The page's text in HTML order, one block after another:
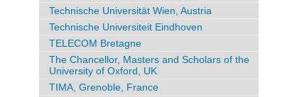
Technische Universität Wien, Austria
Technische Universiteit Eindhoven
TELECOM Bretagne
The Chancellor, Masters and Scholars of the
University of Oxford, UK
TIMA, Grenoble, France